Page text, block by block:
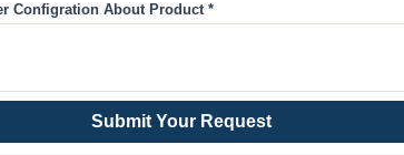
Configration About Product *
Submit Your Request